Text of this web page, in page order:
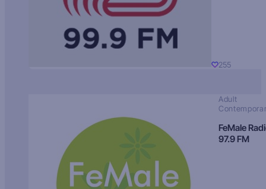
255
Adult
FeMale
97.9 FM